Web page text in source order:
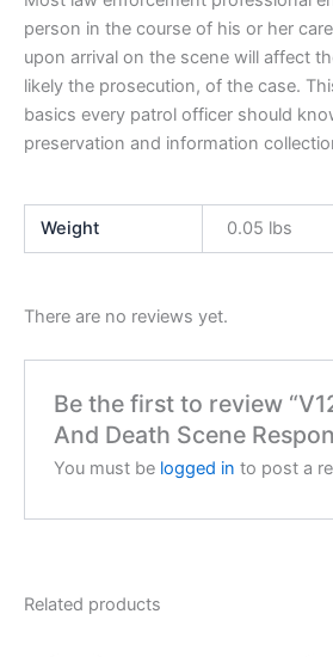
person in the course of his or her
upon arrival on the scene will affect
likely the prosecution, of the case.
basics every patrol officer should
preservation and information
Weight 0.05 lbs
There are no reviews yet.
Be the first to review
And Death Scene
You must be logged in to post a
Related products